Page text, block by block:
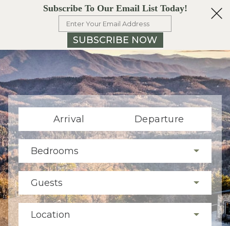
Subscribe To Our Email List Today!
SUBSCRIBE NOW
Arrival Departure
Bedrooms
Guests
Location